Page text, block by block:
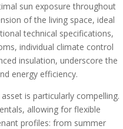
sun exposure throughout
of the living space, ideal
technical specifications,
individual climate control
insulation, underscore the
energy efficiency.
is particularly compelling.
allowing for flexible
profiles: from summer